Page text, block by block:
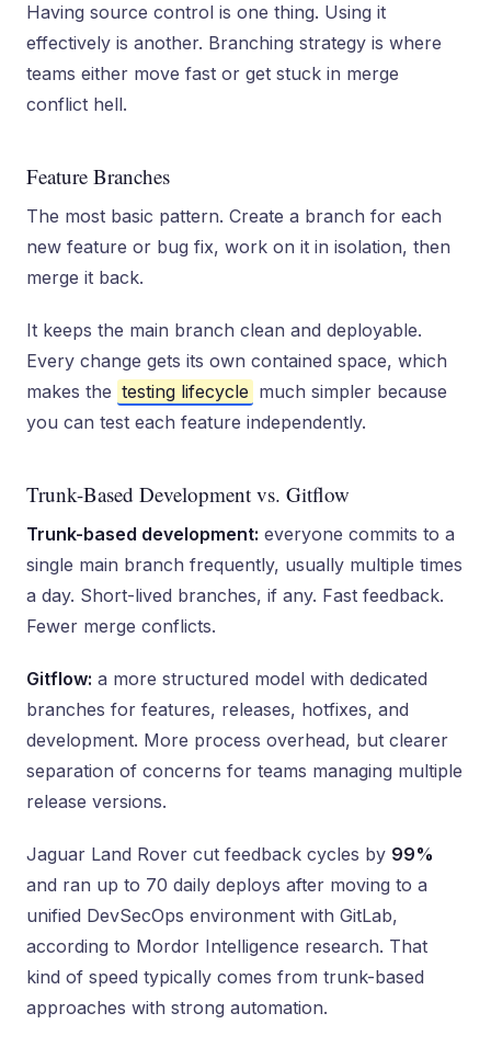
Having source control is one thing. Using it
effectively is another. Branching strategy is where
teams either move fast or get stuck in merge
conflict hell.
Feature Branches
The most basic pattern. Create a branch for each
new feature or bug fix, work on it in isolation, then
merge it back.
It keeps the main branch clean and deployable.
Every change gets its own contained space, which
makes the testing lifecycle much simpler because
you can test each feature independently.
Trunk-Based Development vs. Gitflow
Trunk-based development: everyone commits to a
single main branch frequently, usually multiple times
a day. Short-lived branches, if any. Fast feedback.
Fewer merge conflicts.
Gitflow: a more structured model with dedicated
branches for features, releases, hotfixes, and
development. More process overhead, but clearer
separation of concerns for teams managing multiple
release versions.
Jaguar Land Rover cut feedback cycles by 99%
and ran up to 70 daily deploys after moving to a
unified DevSecOps environment with GitLab,
according to Mordor Intelligence research. That
kind of speed typically comes from trunk-based
approaches with strong automation.